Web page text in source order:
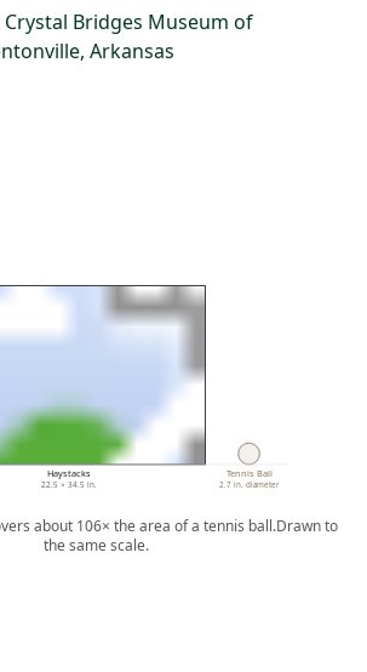
Bridges Museum of
Arkansas
Haystacks
22.5 × 34.5 in.
Tennis Ball
2.7 in. diameter
about 106× the area of a tennis ball.Drawn to
the same scale.